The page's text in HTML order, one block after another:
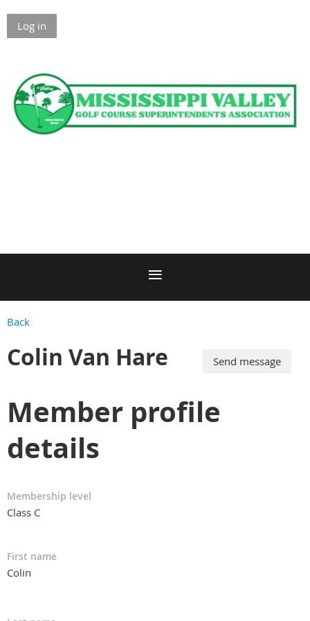
Log in
Back
Colin Van Hare
Member profile
details
Membership level
Class C
First name
Colin